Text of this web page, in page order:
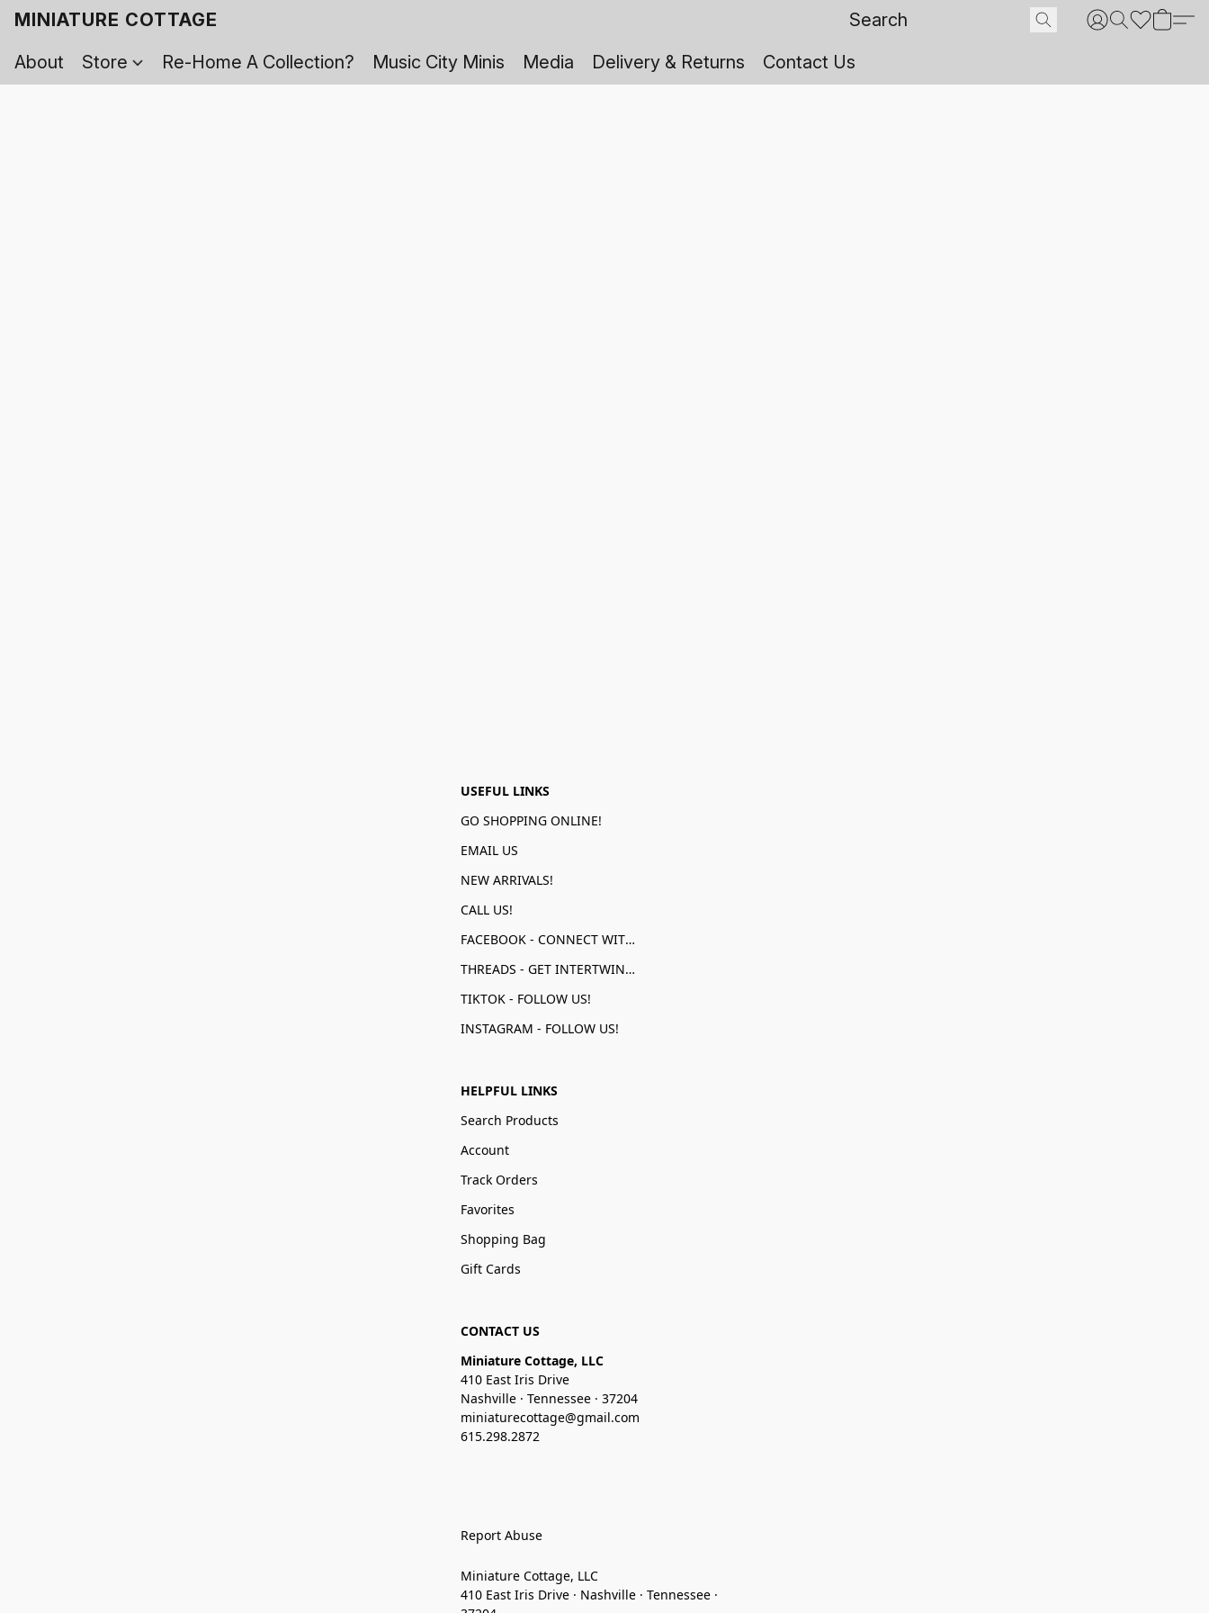
MINIATURE COTTAGE
About
Store Re-Home A Collection? Music City Minis Media Delivery & Returns Contact Us
USEFUL LINKS
GO SHOPPING ONLINE!
EMAIL US
NEW ARRIVALS!
CALL US!
FACEBOOK - CONNECT WITH US!
THREADS - GET INTERTWINED!
TIKTOK - FOLLOW US!
INSTAGRAM - FOLLOW US!
HELPFUL LINKS
Search Products
Account
Track Orders
Favorites
Shopping Bag
Gift Cards
CONTACT US
Miniature Cottage, LLC
410 East Iris Drive
Nashville · Tennessee · 37204
miniaturecottage@gmail.com
615.298.2872
Report Abuse
Miniature Cottage, LLC
410 East Iris Drive · Nashville · Tennessee ·